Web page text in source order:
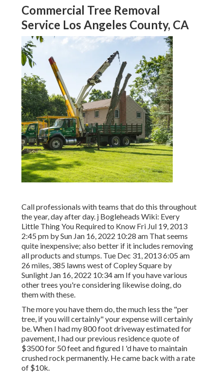
Commercial Tree Removal
Service Los Angeles County, CA
Call professionals with teams that do this throughout
the year, day after day. j Bogleheads Wiki: Every
Little Thing You Required to Know Fri Jul 19, 2013
2:45 pm by Sun Jan 16, 2022 10:28 am That seems
quite inexpensive; also better if it includes removing
all products and stumps. Tue Dec 31, 2013 6:05 am
26 miles, 385 lawns west of Copley Square by
Sunlight Jan 16, 2022 10:34 am If you have various
other trees you're considering likewise doing, do
them with these.
The more you have them do, the much less the "per
tree, if you will certainly" your expense will certainly
be. When I had my 800 foot driveway estimated for
pavement, I had our previous residence quote of
$3500 for 50 feet and figured I 'd have to maintain
crushed rock permanently. He came back with a rate
of $10k.